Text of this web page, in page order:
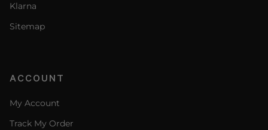
Klarna
Sitemap
ACCOUNT
My Account
Track My Order